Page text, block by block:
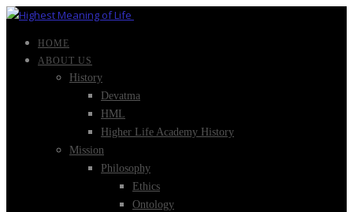
HOME
ABOUT US
History
Devatma
HML
Higher Life Academy History
Mission
Philosophy
Ethics
Ontology